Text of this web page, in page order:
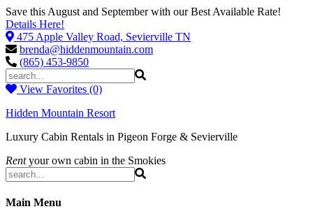
Save this August and September with our Best Available Rate!
Details Here!
475 Apple Valley Road, Sevierville TN
brenda@hiddenmountain.com
(865) 453-9850
View Favorites (0)
Hidden Mountain Resort
Luxury Cabin Rentals in Pigeon Forge & Sevierville
Rentyour own cabin in the Smokies
Main Menu